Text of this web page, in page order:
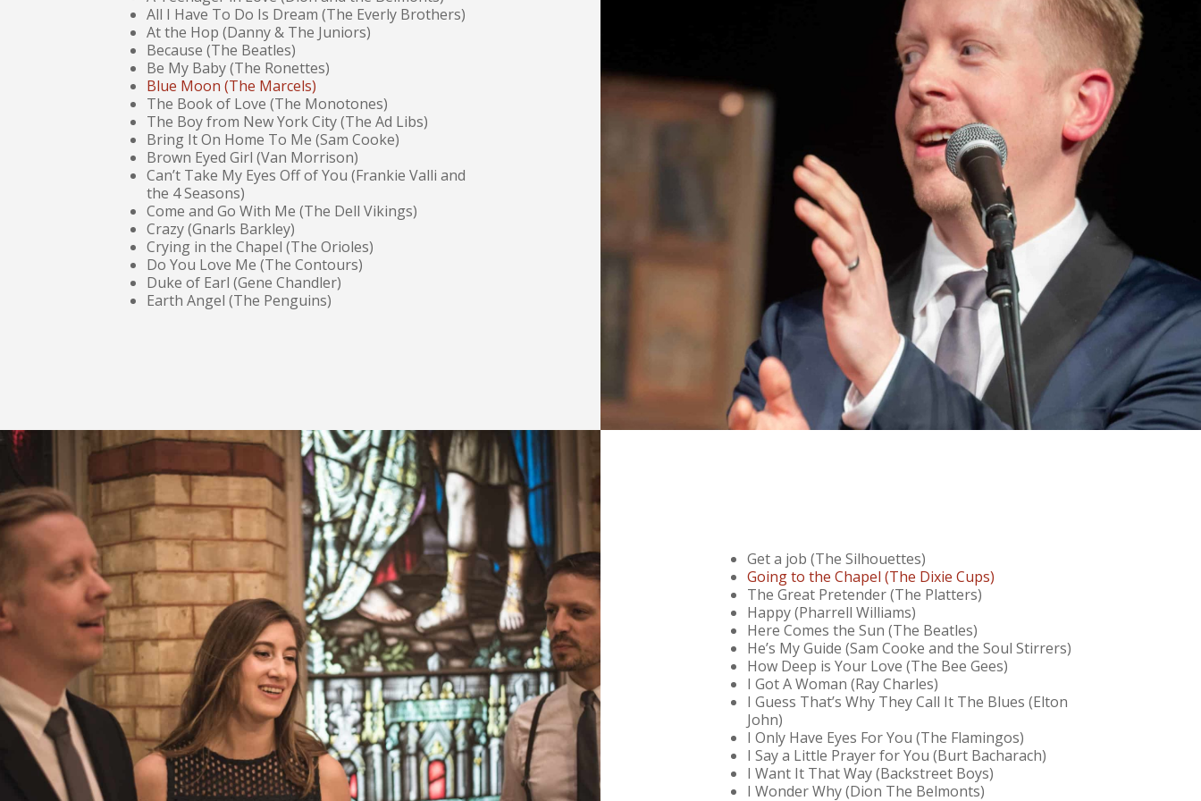
All I Have To Do Is Dream (The Everly Brothers)
At the Hop (Danny & The Juniors)
Because (The Beatles)
Be My Baby (The Ronettes)
Blue Moon (The Marcels)
The Book of Love (The Monotones)
The Boy from New York City (The Ad Libs)
Bring It On Home To Me (Sam Cooke)
Brown Eyed Girl (Van Morrison)
Can’t Take My Eyes Off of You (Frankie Valli and
the 4 Seasons)
Come and Go With Me (The Dell Vikings)
Crazy (Gnarls Barkley)
Crying in the Chapel (The Orioles)
Do You Love Me (The Contours)
Duke of Earl (Gene Chandler)
Earth Angel (The Penguins)
Get a job (The Silhouettes)
Going to the Chapel (The Dixie Cups)
The Great Pretender (The Platters)
Happy (Pharrell Williams)
Here Comes the Sun (The Beatles)
He’s My Guide (Sam Cooke and the Soul Stirrers)
How Deep is Your Love (The Bee Gees)
I Got A Woman (Ray Charles)
I Guess That’s Why They Call It The Blues (Elton
John)
I Only Have Eyes For You (The Flamingos)
I Say a Little Prayer for You (Burt Bacharach)
I Want It That Way (Backstreet Boys)
I Wonder Why (Dion The Belmonts)